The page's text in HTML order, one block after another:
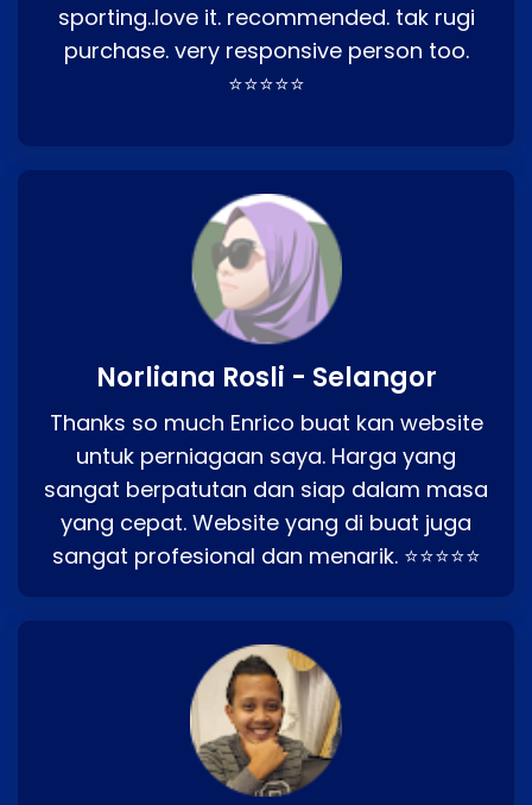
sporting..love it. recommended. tak rugi
purchase. very responsive person too.
⭐⭐⭐⭐⭐
Norliana Rosli - Selangor
Thanks so much Enrico buat kan website
untuk perniagaan saya. Harga yang
sangat berpatutan dan siap dalam masa
yang cepat. Website yang di buat juga
sangat profesional dan menarik. ⭐⭐⭐⭐⭐